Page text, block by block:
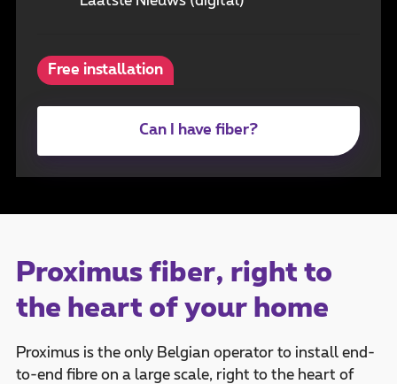
Free installation
Can I have fiber?
Proximus fiber, right to
the heart of your home
Proximus is the only Belgian operator to install end-
to-end fibre on a large scale, right to the heart of